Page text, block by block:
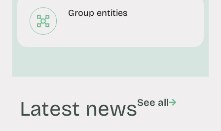
Group entities
Latest newsSee all